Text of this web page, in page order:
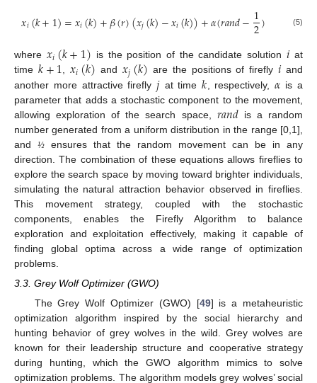
𝑥𝑖(𝑘+1)=𝑥𝑖(𝑘)+𝛽(𝑟)(𝑥𝑗(𝑘)−𝑥𝑖(𝑘))+𝛼(𝑟𝑎𝑛𝑑−1
2) (5)
where 𝑥𝑖(𝑘+1) is the position of the candidate solution 𝑖 at
time 𝑘+1,𝑥𝑖(𝑘) and 𝑥𝑗(𝑘) are the positions of firefly 𝑖 and
another more attractive firefly𝑗at time𝑘 , respectively,𝛼 is a
parameter that adds a stochastic component to the movement,
allowing exploration of the search space, 𝑟𝑎𝑛𝑑is a random
number generated from a uniform distribution in the range [0,1],
and ½ ensures that the random movement can be in any
direction. The combination of these equations allows fireflies to
explore the search space by moving toward brighter individuals,
simulating the natural attraction behavior observed in fireflies.
This movement strategy, coupled with the stochastic
components, enables the Firefly Algorithm to balance
exploration and exploitation effectively, making it capable of
finding global optima across a wide range of optimization
problems.
3.3. Grey Wolf Optimizer (GWO)
The Grey Wolf Optimizer (GWO) [49] is a metaheuristic
optimization algorithm inspired by the social hierarchy and
hunting behavior of grey wolves in the wild. Grey wolves are
known for their leadership structure and cooperative strategy
during hunting, which the GWO algorithm mimics to solve
optimization problems. The algorithm models grey wolves’ social